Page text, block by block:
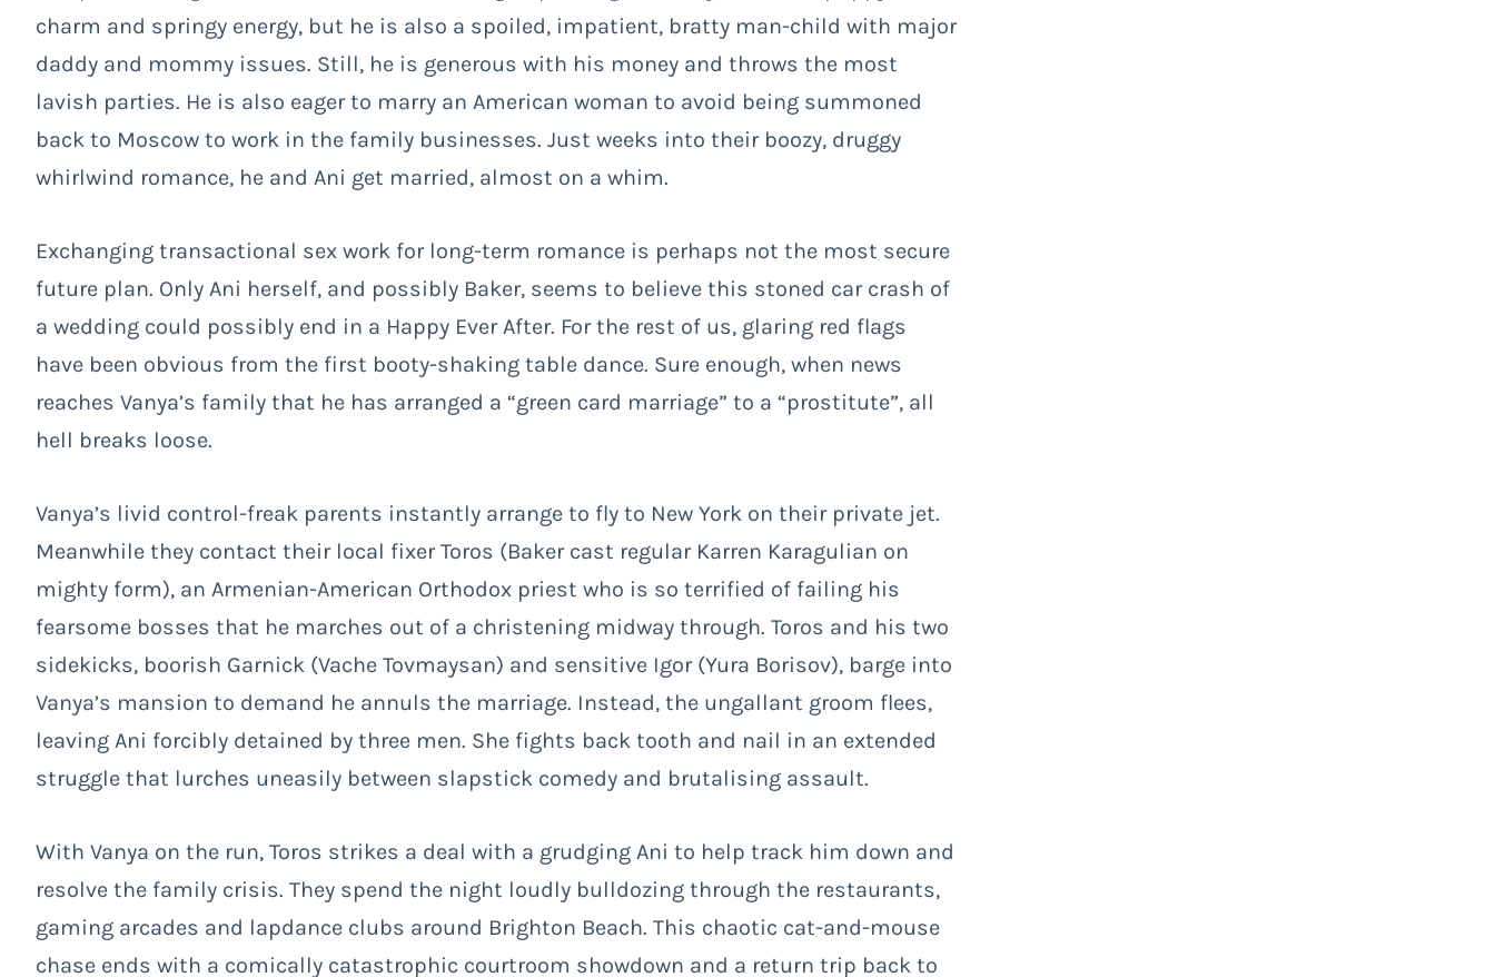
charm and springy energy, but he is also a spoiled, impatient, bratty man-child with major
daddy and mommy issues. Still, he is generous with his money and throws the most
lavish parties. He is also eager to marry an American woman to avoid being summoned
back to Moscow to work in the family businesses. Just weeks into their boozy, druggy
whirlwind romance, he and Ani get married, almost on a whim.
Exchanging transactional sex work for long-term romance is perhaps not the most secure
future plan. Only Ani herself, and possibly Baker, seems to believe this stoned car crash of
a wedding could possibly end in a Happy Ever After. For the rest of us, glaring red flags
have been obvious from the first booty-shaking table dance. Sure enough, when news
reaches Vanya’s family that he has arranged a “green card marriage” to a “prostitute”, all
hell breaks loose.
Vanya’s livid control-freak parents instantly arrange to fly to New York on their private jet.
Meanwhile they contact their local fixer Toros (Baker cast regular Karren Karagulian on
mighty form), an Armenian-American Orthodox priest who is so terrified of failing his
fearsome bosses that he marches out of a christening midway through. Toros and his two
sidekicks, boorish Garnick (Vache Tovmaysan) and sensitive Igor (Yura Borisov), barge into
Vanya’s mansion to demand he annuls the marriage. Instead, the ungallant groom flees,
leaving Ani forcibly detained by three men. She fights back tooth and nail in an extended
struggle that lurches uneasily between slapstick comedy and brutalising assault.
With Vanya on the run, Toros strikes a deal with a grudging Ani to help track him down and
resolve the family crisis. They spend the night loudly bulldozing through the restaurants,
gaming arcades and lapdance clubs around Brighton Beach. This chaotic cat-and-mouse
chase ends with a comically catastrophic courtroom showdown and a return trip back to